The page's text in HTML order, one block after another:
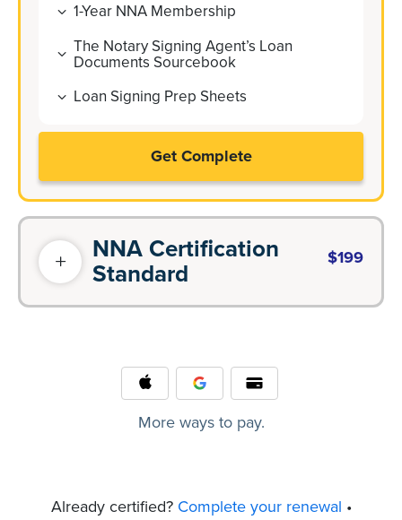
1-Year NNA Membership
The Notary Signing Agent’s Loan
Documents Sourcebook
Loan Signing Prep Sheets
Get Complete
NNA Certification
Standard
$199
More ways to pay.
Already certified? Complete your renewal •